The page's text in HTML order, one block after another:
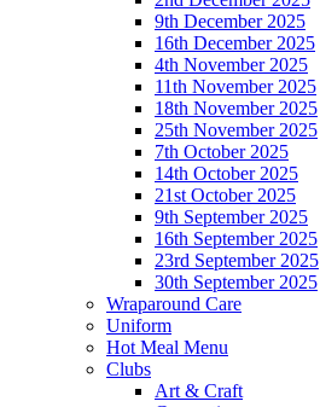
9th December 2025
16th December 2025
4th November 2025
11th November 2025
18th November 2025
25th November 2025
7th October 2025
14th October 2025
21st October 2025
9th September 2025
16th September 2025
23rd September 2025
30th September 2025
Wraparound Care
Uniform
Hot Meal Menu
Clubs
Art & Craft